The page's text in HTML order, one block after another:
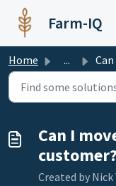
Skip to main content
Farm-IQ
Home ... Can I
Can I
customer?
Created by